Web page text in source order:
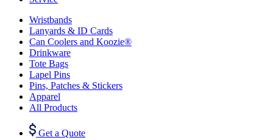
Wristbands
Lanyards & ID Cards
Can Coolers and Koozie®
Drinkware
Tote Bags
Lapel Pins
Pins, Patches & Stickers
Apparel
All Products
Get a Quote